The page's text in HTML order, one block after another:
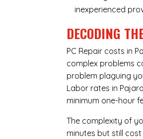
inexperienced
DECODING
PC Repair costs in
complex problems
problem plaguing
Labor rates in
minimum one-hour
The complexity of
minutes but still